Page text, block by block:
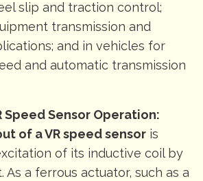
slip and traction control;
transmission and
and in vehicles for
and automatic transmission
Speed Sensor Operation:
of a VR speed sensor is
of its inductive coil by
As a ferrous actuator, such as a